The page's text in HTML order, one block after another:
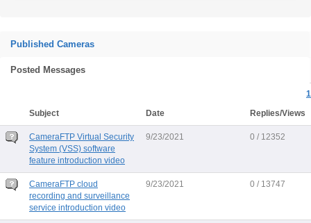
Published Cameras
Posted Messages
1
Subject
Date Replies/Views
CameraFTP Virtual Security
System (VSS) software
feature introduction video
9/23/2021 0 / 12352
CameraFTP cloud
recording and surveillance
service introduction video
9/23/2021 0 / 13747